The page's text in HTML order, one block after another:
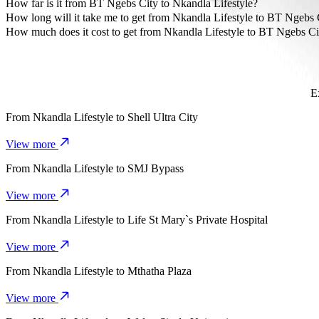
The most affordable way to travel from Nkandla Lifestyle to BT
How far is it from BT Ngebs City to Nkandla Lifestyle?
BT Ngebs City is approximately 7 km from Nkandla Lifestyle.
How long will it take me to get from Nkandla Lifestyle to BT Ngebs
It takes about 14 mins to get from Nkandla Lifestyle to BT Ngebs
How much does it cost to get from Nkandla Lifestyle to BT Ngebs
From Nkandla Lifestyle to Shell Ultra City
View more
From Nkandla Lifestyle to SMJ Bypass
View more
From Nkandla Lifestyle to Life St Mary`s Private Hospital
View more
From Nkandla Lifestyle to Mthatha Plaza
View more